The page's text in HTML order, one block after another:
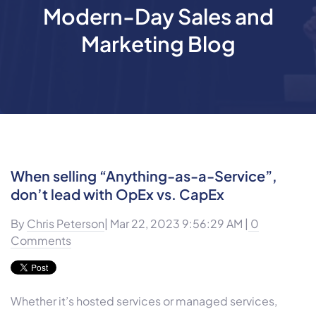
Modern-Day Sales and
Marketing Blog
When selling “Anything-as-a-Service”,
don’t lead with OpEx vs. CapEx
By Chris Peterson| Mar 22, 2023 9:56:29 AM | 0
Comments
Whether it’s hosted services or managed services,